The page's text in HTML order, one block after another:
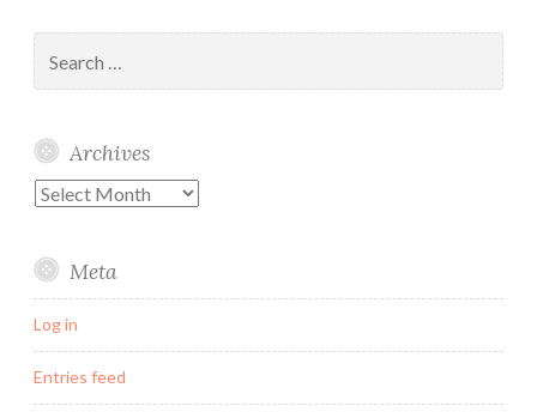
for:
Archives
Archives
Meta
Log in
Entries feed